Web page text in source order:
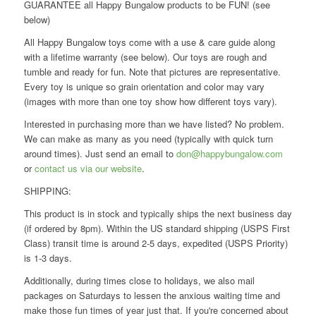
GUARANTEE all Happy Bungalow products to be FUN! (see
below)
All Happy Bungalow toys come with a use & care guide along
with a lifetime warranty (see below). Our toys are rough and
tumble and ready for fun. Note that pictures are representative.
Every toy is unique so grain orientation and color may vary
(images with more than one toy show how different toys vary).
Interested in purchasing more than we have listed? No problem.
We can make as many as you need (typically with quick turn
around times). Just send an email to don@happybungalow.com
orcontact us via our website.
SHIPPING:
This product is in stock and typically ships the next business day
(if ordered by 8pm). Within the US standard shipping (USPS First
Class) transit time is around 2-5 days, expedited (USPS Priority)
is 1-3 days.
Additionally, during times close to holidays, we also mail
packages on Saturdays to lessen the anxious waiting time and
make those fun times of year just that. If you're concerned about